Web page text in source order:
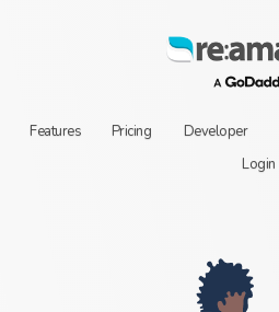
Features Pricing Developer
Login